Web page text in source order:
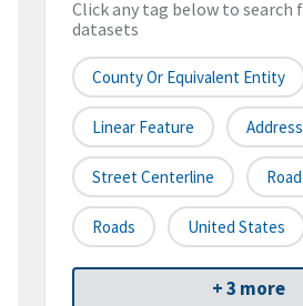
Click any tag below to search
datasets
County Or Equivalent Entity
Linear Feature
Street Centerline
Roads United States
+ 3 more